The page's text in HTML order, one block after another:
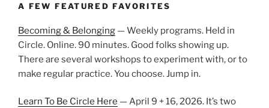
A FEW FEATURED FAVORITES
Becoming & Belonging — Weekly programs. Held in
Circle. Online. 90 minutes. Good folks showing up.
There are several workshops to experiment with, or to
make regular practice. You choose. Jump in.
Learn To Be Circle Here — April 9 + 16, 2026. It’s two